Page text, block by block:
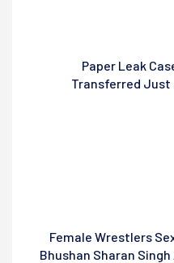
Paper Leak
Transferred Just
Female Wrestlers
Bhushan Sharan